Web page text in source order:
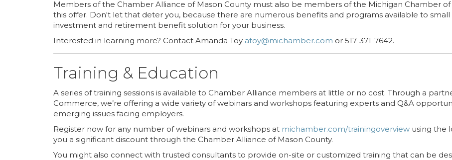
Members of the Chamber Alliance of Mason County must also be members of the Michigan Chamber
this offer. Don't let that deter you, because there are numerous benefits and programs available to
investment and retirement benefit solution for your business.
Interested in learning more? Contact Amanda Toy atoy@michamber.com or 517-371-7642.
Training & Education
A series of training sessions is available to Chamber Alliance members at little or no cost. Through a
Commerce, we’re offering a wide variety of webinars and workshops featuring experts and Q&A
emerging issues facing employers.
Register now for any number of webinars and workshops at michamber.com/trainingoverview using the
you a significant discount through the Chamber Alliance of Mason County.
You might also connect with trusted consultants to provide on-site or customized training that can be